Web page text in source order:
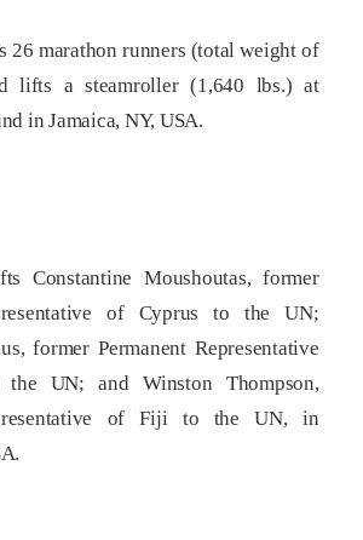
26 marathon runners (total weight of
lifts a steamroller (1,640 lbs.) at
in Jamaica, NY, USA.
Constantine Moushoutas, former
of Cyprus to the UN;
former Permanent Representative
UN; and Winston Thompson,
of Fiji to the UN, in